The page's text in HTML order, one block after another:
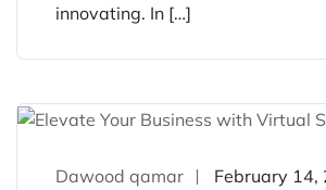
innovating. In […]
Dawood qamar February 14,